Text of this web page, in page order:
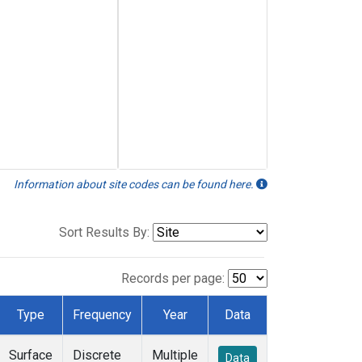
Information about site codes can be found here.
Sort Results By:
Records per page:
Type Frequency Year Data
Surface Discrete Multiple Data